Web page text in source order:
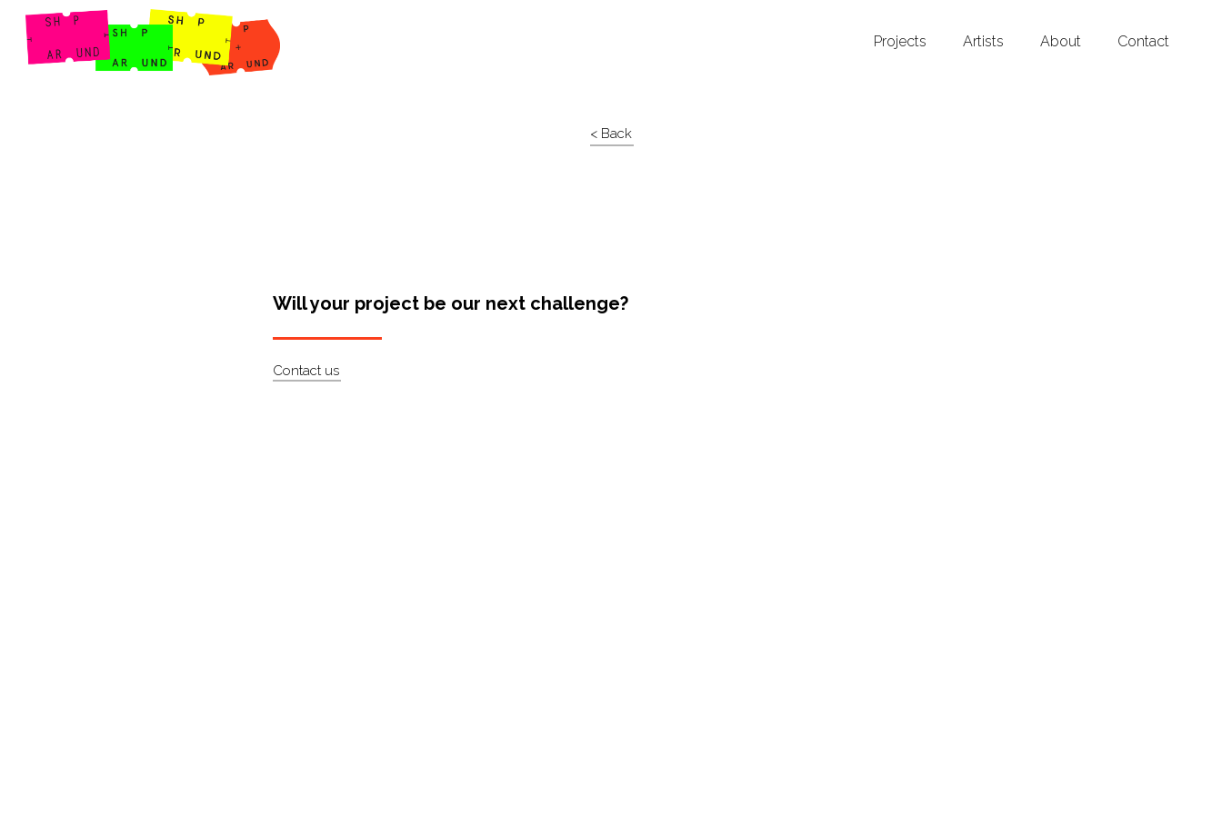
Shop Around
Projects Artists About Contact
< Back
Will your project be our next challenge?
Contact us